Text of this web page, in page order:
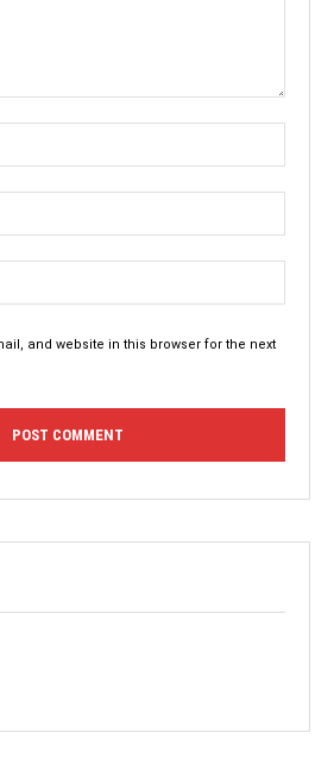
and website in this browser for the next